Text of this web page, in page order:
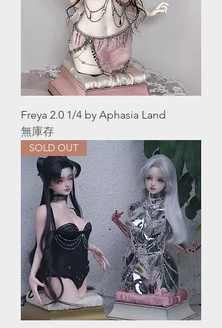
Freya 2.0 1/4 by Aphasia Land
無庫存
SOLD OUT